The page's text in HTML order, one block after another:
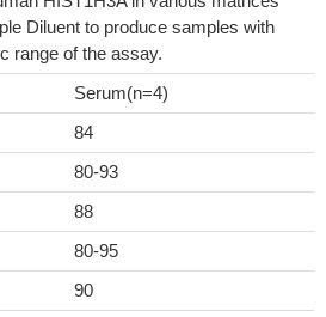
Diluent to produce samples with
range of the assay.
Serum(n=4)
84
80-93
88
80-95
90